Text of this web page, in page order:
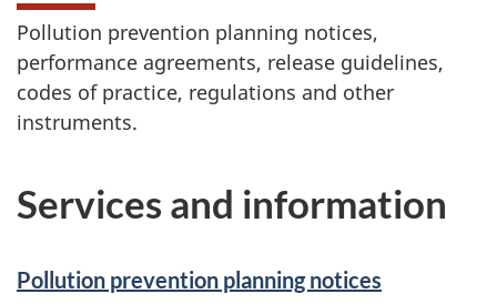
Pollution prevention planning notices,
performance agreements, release guidelines,
codes of practice, regulations and other
instruments.
Services and information
Pollution prevention planning notices